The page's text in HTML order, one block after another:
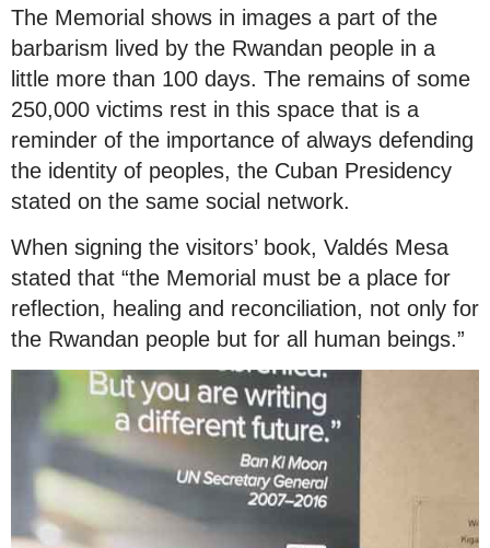
The Memorial shows in images a part of the
barbarism lived by the Rwandan people in a
little more than 100 days. The remains of some
250,000 victims rest in this space that is a
reminder of the importance of always defending
the identity of peoples, the Cuban Presidency
stated on the same social network.
When signing the visitors’ book, Valdés Mesa
stated that “the Memorial must be a place for
reflection, healing and reconciliation, not only for
the Rwandan people but for all human beings.”